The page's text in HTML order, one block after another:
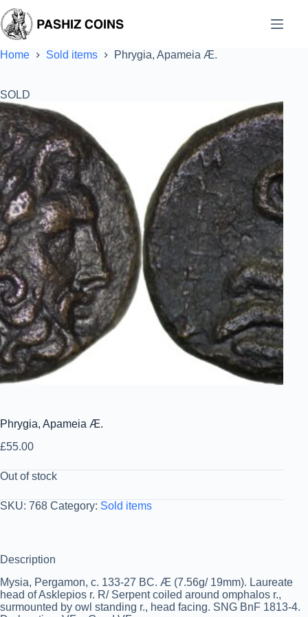
to
content
Home Sold items Phrygia, Apameia Æ.
SOLD
Phrygia, Apameia Æ.
£55.00
Out of stock
SKU: 768 Category: Sold items
Description
Mysia, Pergamon, c. 133-27 BC. Æ (7.56g/ 19mm). Laureate
head of Asklepios r. R/ Serpent coiled around omphalos r.,
surmounted by owl standing r., head facing. SNG BnF 1813-4.